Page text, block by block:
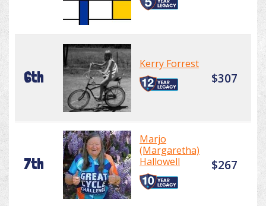
6th
Kerry Forrest
$307
7th
Marjo
(Margaretha)
Hallowell
$267